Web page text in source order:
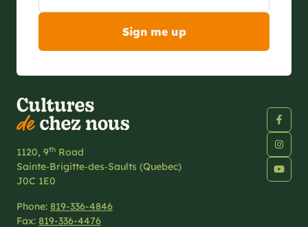
1120, 9th Road
Sainte‑Brigitte‑des‑Saults (Quebec)
J0C 1E0
Phone: 819-336-4846
Fax: 819-336-4476